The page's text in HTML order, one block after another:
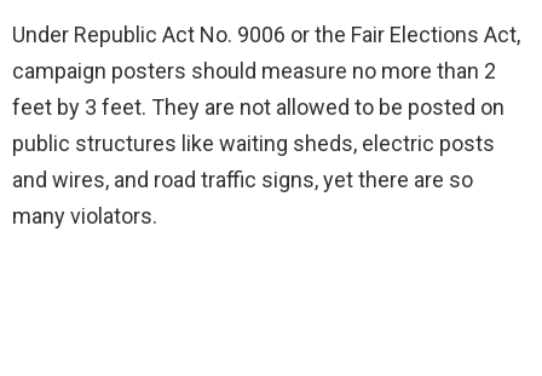
Under Republic Act No. 9006 or the Fair Elections Act,
campaign posters should measure no more than 2
feet by 3 feet. They are not allowed to be posted on
public structures like waiting sheds, electric posts
and wires, and road traffic signs, yet there are so
many violators.